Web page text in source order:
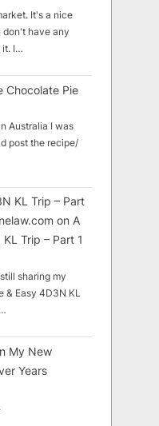
It's a nice
don't have any
it. I…
Chocolate Pie
Australia I was
post the recipe/
KL Trip – Part
on A
Trip – Part 1
sharing my
& Easy 4D3N KL
My New
Years